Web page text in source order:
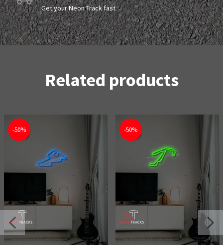
Get your Neon Track fast
Related products
-50% -50%